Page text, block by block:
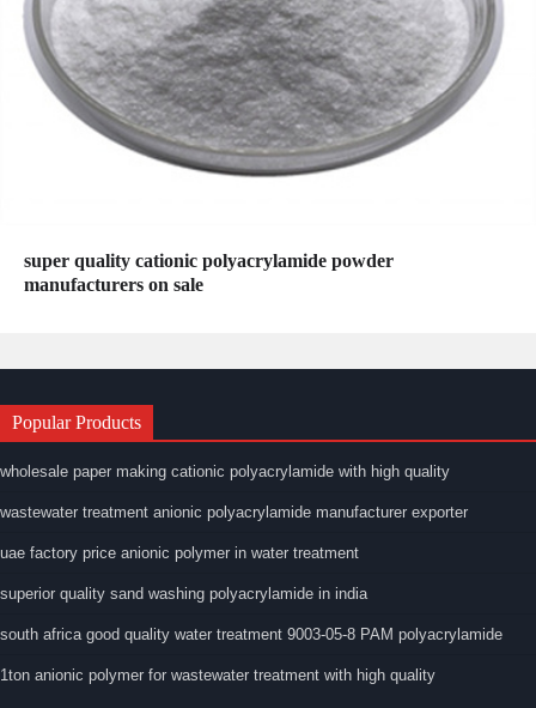
super quality cationic polyacrylamide powder
manufacturers on sale
Popular Products
wholesale paper making cationic polyacrylamide with high quality
wastewater treatment anionic polyacrylamide manufacturer exporter
uae factory price anionic polymer in water treatment
superior quality sand washing polyacrylamide in india
south africa good quality water treatment 9003-05-8 PAM polyacrylamide
1ton anionic polymer for wastewater treatment with high quality